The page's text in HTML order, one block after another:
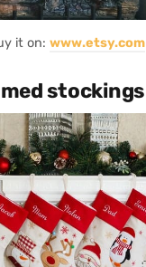
it on: www.etsy.com
stockings